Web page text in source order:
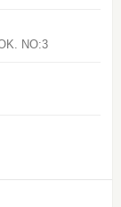
NO:3